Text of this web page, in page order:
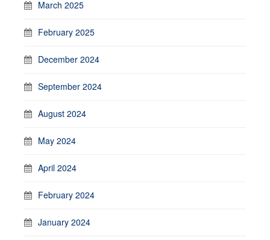
March 2025
February 2025
December 2024
September 2024
August 2024
May 2024
April 2024
February 2024
January 2024